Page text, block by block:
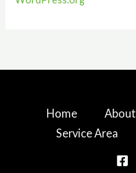
Home About
Service Area